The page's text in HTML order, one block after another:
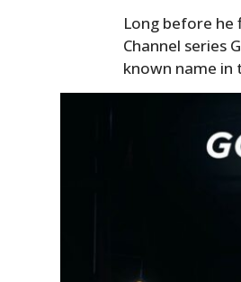
Long before
Channel series
known name